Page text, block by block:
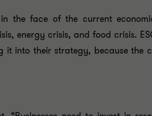
the face of the current
energy crisis, and food crisis.
it into their strategy, because the